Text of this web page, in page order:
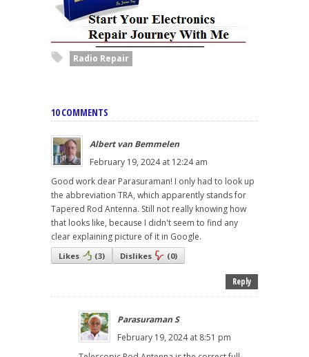
Radio Repair
10 COMMENTS
Albert van Bemmelen
February 19, 2024 at 12:24 am
Good work dear Parasuraman! I only had to look up
the abbreviation TRA, which apparently stands for
Tapered Rod Antenna. Still not really knowing how
that looks like, because I didn't seem to find any
clear explaining picture of it in Google.
Likes (3) Dislikes (0)
Reply
Parasuraman S
February 19, 2024 at 8:51 pm